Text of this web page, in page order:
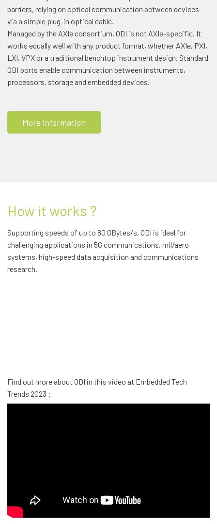
barriers, relying on optical communication between devices
via a simple plug-in optical cable.
Managed by the AXIe consortium, ODI is not AXIe-specific. It
works equally well with any product format, whether AXIe, PXI,
LXI, VPX or a traditional benchtop instrument design. Standard
ODI ports enable communication between instruments,
processors, storage and embedded devices.
More information
How it works ?
Supporting speeds of up to 80 GBytes/s, ODI is ideal for
challenging applications in 5G communications, mil/aero
systems, high-speed data acquisition and communications
research.
Find out more about ODI in this video at Embedded Tech
Trends 2023 :